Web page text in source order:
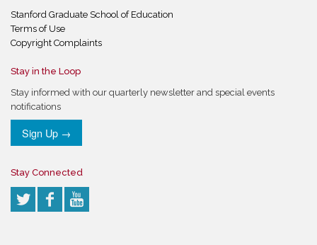
Stanford Graduate School of Education
Terms of Use
Copyright Complaints
Stay in the Loop
Stay informed with our quarterly newsletter and special events
notifications
Sign Up →
Stay Connected